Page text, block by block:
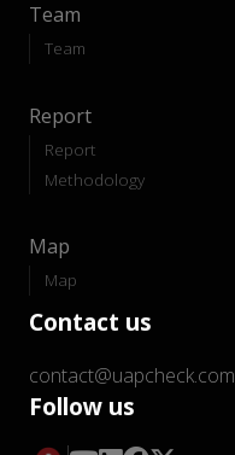
Team
Team
Report
Report
Methodology
Map
Map
Contact us
contact@uapcheck.com
Follow us